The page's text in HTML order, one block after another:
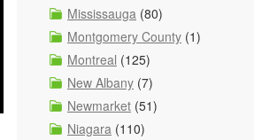
Mississauga (80)
Montgomery County (1)
Montreal (125)
New Albany (7)
Newmarket (51)
Niagara (110)